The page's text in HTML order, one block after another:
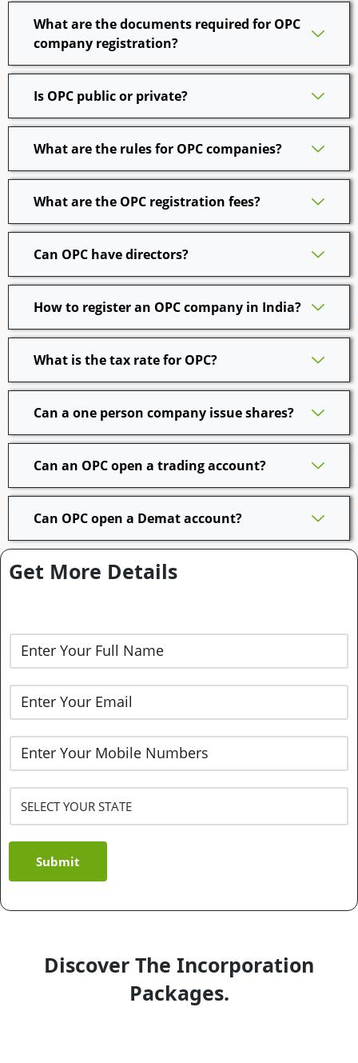
What are the documents required for OPC
company registration?
Is OPC public or private?
What are the rules for OPC companies?
What are the OPC registration fees?
Can OPC have directors?
How to register an OPC company in India?
What is the tax rate for OPC?
Can a one person company issue shares?
Can an OPC open a trading account?
Can OPC open a Demat account?
Get More Details
Submit
Discover The Incorporation
Packages.